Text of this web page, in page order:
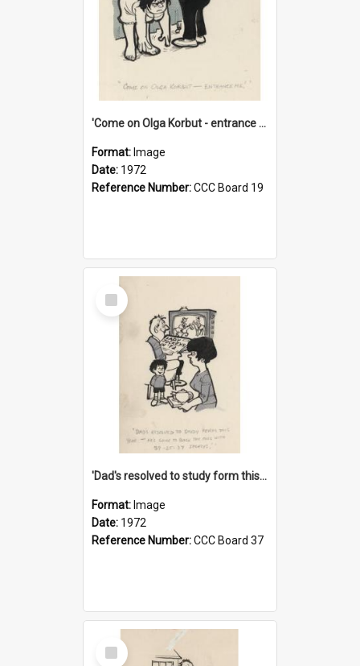
'Come on Olga Korbut - entrance me!'
Format: Image
Date: 1972
Reference Number:CCC Board 19
Select
Item
'Dad's resolved to study form this year - he's going to back the ones with 39-25-37 jockeys!'
Format: Image
Date: 1972
Reference Number:CCC Board 37
Select
Item